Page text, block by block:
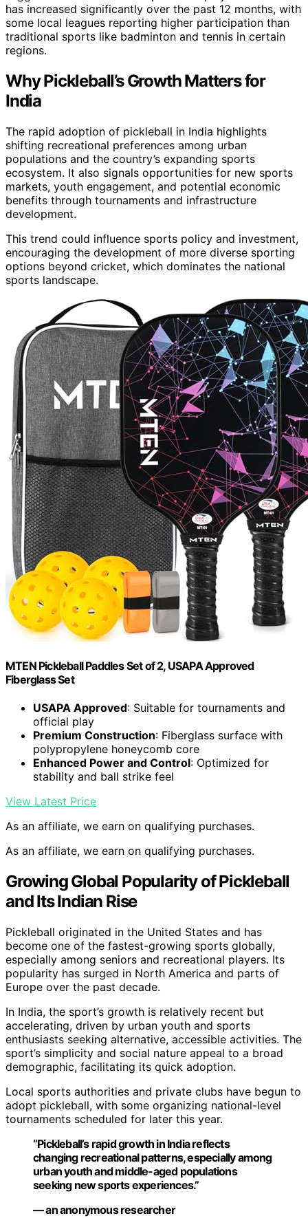
has increased significantly over the past 12 months, with
some local leagues reporting higher participation than
traditional sports like badminton and tennis in certain
regions.
Why Pickleball’s Growth Matters for
India
The rapid adoption of pickleball in India highlights
shifting recreational preferences among urban
populations and the country’s expanding sports
ecosystem. It also signals opportunities for new sports
markets, youth engagement, and potential economic
benefits through tournaments and infrastructure
development.
This trend could influence sports policy and investment,
encouraging the development of more diverse sporting
options beyond cricket, which dominates the national
sports landscape.
MTEN Pickleball Paddles Set of 2, USAPA Approved
Fiberglass Set
USAPA Approved: Suitable for tournaments and
official play
Premium Construction: Fiberglass surface with
polypropylene honeycomb core
Enhanced Power and Control: Optimized for
stability and ball strike feel
View Latest Price
As an affiliate, we earn on qualifying purchases.
As an affiliate, we earn on qualifying purchases.
Growing Global Popularity of Pickleball
and Its Indian Rise
Pickleball originated in the United States and has
become one of the fastest-growing sports globally,
especially among seniors and recreational players. Its
popularity has surged in North America and parts of
Europe over the past decade.
In India, the sport’s growth is relatively recent but
accelerating, driven by urban youth and sports
enthusiasts seeking alternative, accessible activities. The
sport’s simplicity and social nature appeal to a broad
demographic, facilitating its quick adoption.
Local sports authorities and private clubs have begun to
adopt pickleball, with some organizing national-level
tournaments scheduled for later this year.
“Pickleball’s rapid growth in India reflects
changing recreational patterns, especially among
urban youth and middle-aged populations
seeking new sports experiences.”
— an anonymous researcher